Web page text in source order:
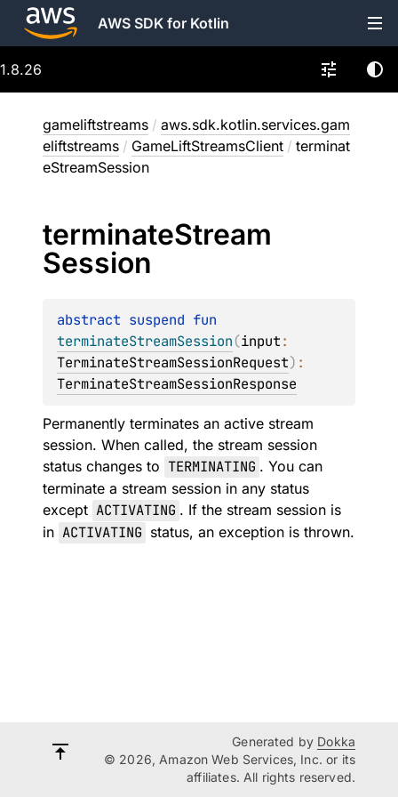
AWS SDK for Kotlin
1.8.26
gameliftstreams / aws.sdk.kotlin.services.gam
eliftstreams / GameLiftStreamsClient / terminat
eStreamSession
terminateStream
Session
abstract suspend
terminateStreamSession(input
TerminateStreamSessionRequest)
TerminateStreamSessionResponse
Permanently terminates an active stream
session. When called, the stream session
status changes to TERMINATING . You can
terminate a stream session in any status
except ACTIVATING . If the stream session is
in ACTIVATING status, an exception is thrown.
Generated by Dokka
© 2026, Amazon Web Services, Inc. or its
affiliates. All rights reserved.